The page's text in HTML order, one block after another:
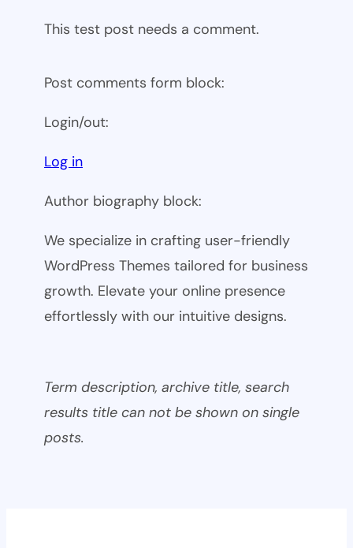
This test post needs a comment.
Post comments form block:
Login/out:
Log in
Author biography block:
We specialize in crafting user-friendly
WordPress Themes tailored for business
growth. Elevate your online presence
effortlessly with our intuitive designs.
Term description, archive title, search
results title can not be shown on single
posts.